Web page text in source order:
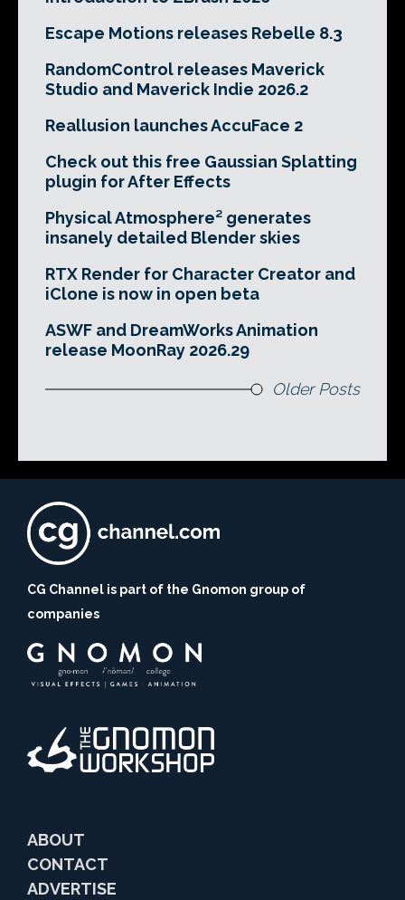
Escape Motions releases Rebelle 8.3
RandomControl releases Maverick
Studio and Maverick Indie 2026.2
Reallusion launches AccuFace 2
Check out this free Gaussian Splatting
plugin for After Effects
Physical Atmosphere² generates
insanely detailed Blender skies
RTX Render for Character Creator and
iClone is now in open beta
ASWF and DreamWorks Animation
release MoonRay 2026.29
Older Posts
CG Channel is part of the Gnomon group of
companies
ABOUT
CONTACT
ADVERTISE